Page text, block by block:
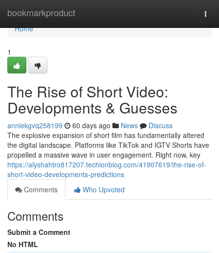
bookmarkproduct
Home
Home
1
The Rise of Short Video:
Developments & Guesses
anniekgvq258199 60 days ago News
Discuss
The explosive expansion of short film has fundamentally altered
the digital landscape. Platforms like TikTok and IGTV Shorts have
propelled a massive wave in user engagement. Right now, key
https://alyshahtro817207.techionblog.com/41907619/the-rise-of-
short-video-developments-predictions
Comments
Who Upvoted
Comments
Submit a Comment
No HTML